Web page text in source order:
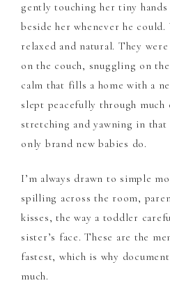
gently touching her tiny
beside her whenever he
relaxed and natural. They
on the couch, snuggling on
calm that fills a home with a
slept peacefully through much
stretching and yawning in that
only brand new babies do.
I’m always drawn to simple
spilling across the room,
kisses, the way a toddler
sister’s face. These are the
fastest, which is why
much.